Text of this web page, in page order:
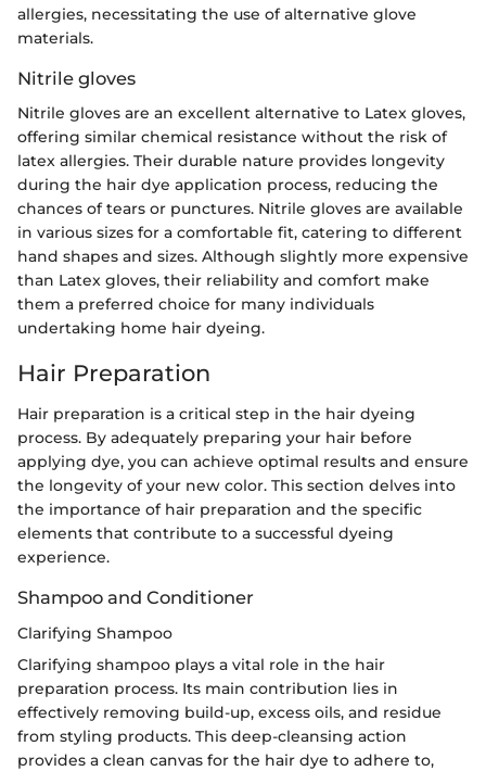
allergies, necessitating the use of alternative glove
materials.
Nitrile gloves
Nitrile gloves are an excellent alternative to Latex gloves,
offering similar chemical resistance without the risk of
latex allergies. Their durable nature provides longevity
during the hair dye application process, reducing the
chances of tears or punctures. Nitrile gloves are available
in various sizes for a comfortable fit, catering to different
hand shapes and sizes. Although slightly more expensive
than Latex gloves, their reliability and comfort make
them a preferred choice for many individuals
undertaking home hair dyeing.
Hair Preparation
Hair preparation is a critical step in the hair dyeing
process. By adequately preparing your hair before
applying dye, you can achieve optimal results and ensure
the longevity of your new color. This section delves into
the importance of hair preparation and the specific
elements that contribute to a successful dyeing
experience.
Shampoo and Conditioner
Clarifying Shampoo
Clarifying shampoo plays a vital role in the hair
preparation process. Its main contribution lies in
effectively removing build-up, excess oils, and residue
from styling products. This deep-cleansing action
provides a clean canvas for the hair dye to adhere to,